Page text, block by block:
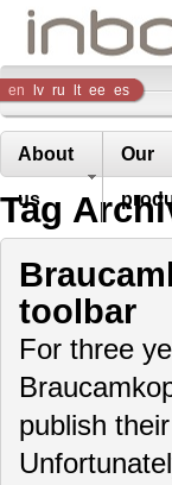
Inbox
Company
en lv ru lt ee es
About
us
Our
Tag
toolbar
For three
publish